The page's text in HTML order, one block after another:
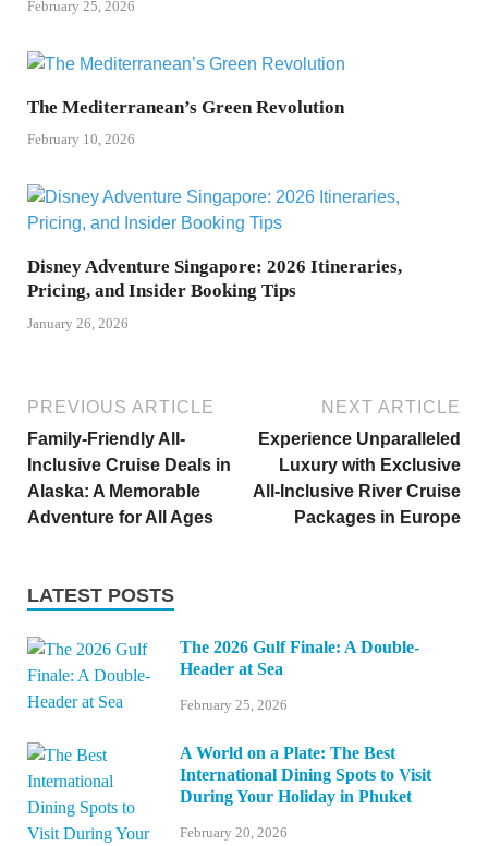
February 25, 2026
The Mediterranean’s Green Revolution
February 10, 2026
Disney Adventure Singapore: 2026 Itineraries,
Pricing, and Insider Booking Tips
January 26, 2026
PREVIOUS ARTICLE
Family-Friendly All-
Inclusive Cruise Deals in
Alaska: A Memorable
Adventure for All Ages
NEXT ARTICLE
Experience Unparalleled
Luxury with Exclusive
All-Inclusive River Cruise
Packages in Europe
LATEST POSTS
The 2026 Gulf Finale: A Double-
Header at Sea
February 25, 2026
A World on a Plate: The Best
International Dining Spots to Visit
During Your Holiday in Phuket
February 20, 2026